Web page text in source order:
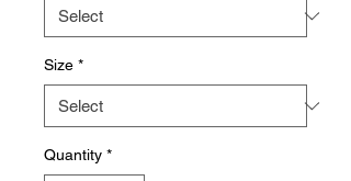
Size *
Quantity *